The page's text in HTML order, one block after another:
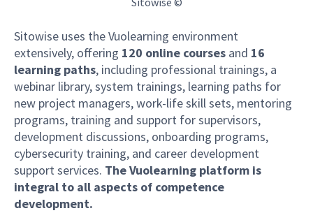
Sitowise uses the Vuolearning environment
extensively, offering 120 online courses and 16
learning paths, including professional trainings, a
webinar library, system trainings, learning paths for
new project managers, work-life skill sets, mentoring
programs, training and support for supervisors,
development discussions, onboarding programs,
cybersecurity training, and career development
support services. The Vuolearning platform is
integral to all aspects of competence
development.